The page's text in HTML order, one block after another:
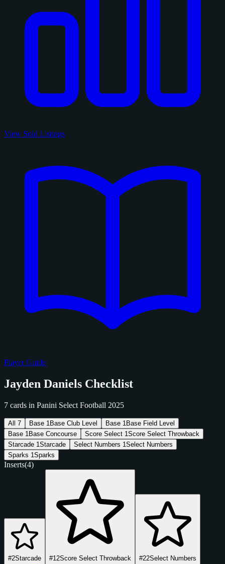
View Sold Listings
Player Guide
Jayden Daniels Checklist
7 cards in Panini Select Football 2025
All 7 Base 1 Base Club Level Base 1 Base Field Level
Base 1 Base Concourse Score Select 1Score Select Throwback
Starcade 1Starcade Select Numbers 1Select Numbers
Sparks 1Sparks
Inserts(4)
#2Starcade #12Score Select Throwback #22Select Numbers